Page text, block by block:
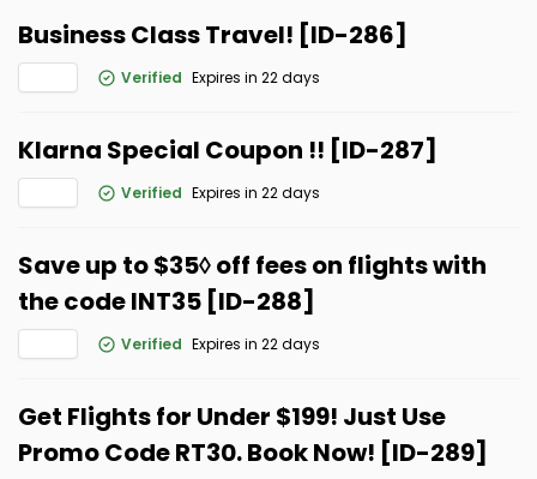
Business Class Travel! [ID-286]
Verified Expires in 22 days
Klarna Special Coupon !! [ID-287]
Verified Expires in 22 days
Save up to $35◊ off fees on flights with
the code INT35 [ID-288]
Verified Expires in 22 days
Get Flights for Under $199! Just Use
Promo Code RT30. Book Now! [ID-289]